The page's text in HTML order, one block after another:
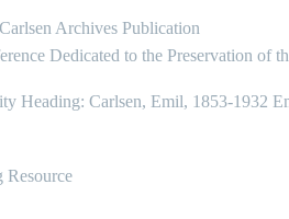
Archives Publication
Dedicated to the Preservation
Heading: Carlsen, Emil, 1853-1932
Resource